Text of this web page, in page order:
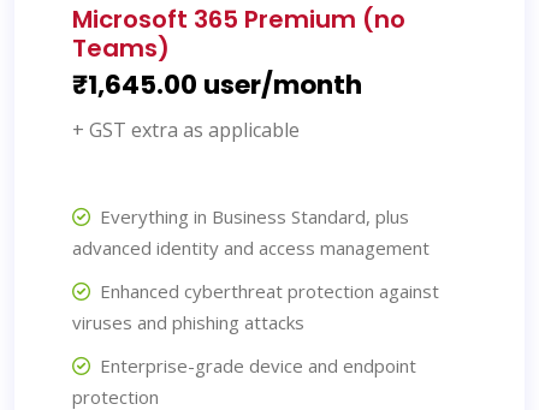
Microsoft 365 Premium (no
Teams)
₹1,645.00 user/month
+ GST extra as applicable
Everything in Business Standard, plus
advanced identity and access management
Enhanced cyberthreat protection against
viruses and phishing attacks
Enterprise-grade device and endpoint
protection